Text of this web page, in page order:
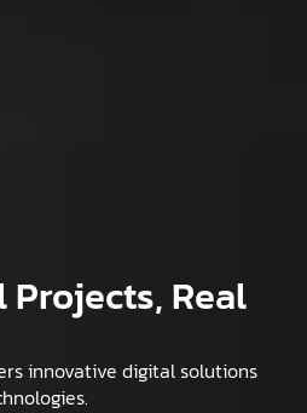
Projects, Real
innovative digital solutions